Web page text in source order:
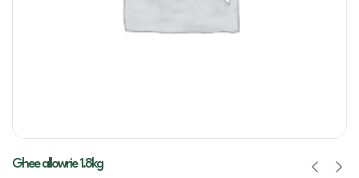
Ghee allowrie 1.8kg